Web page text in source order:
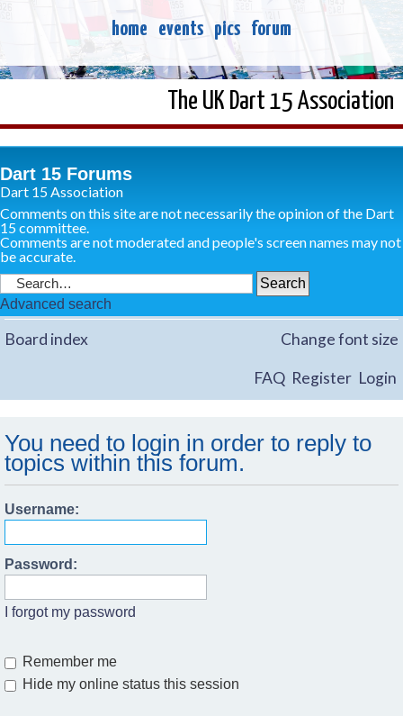
home events pics forum
The UK Dart 15 Association
Dart 15 Forums
Dart 15 Association
Comments on this site are not necessarily the opinion of the Dart
15 committee.
Comments are not moderated and people's screen names may not
be accurate.
Advanced search
Board index Change font size
FAQ Register Login
You need to login in order to reply to
topics within this forum.
Username:
Password:
I forgot my password
Remember me
Hide my online status this session